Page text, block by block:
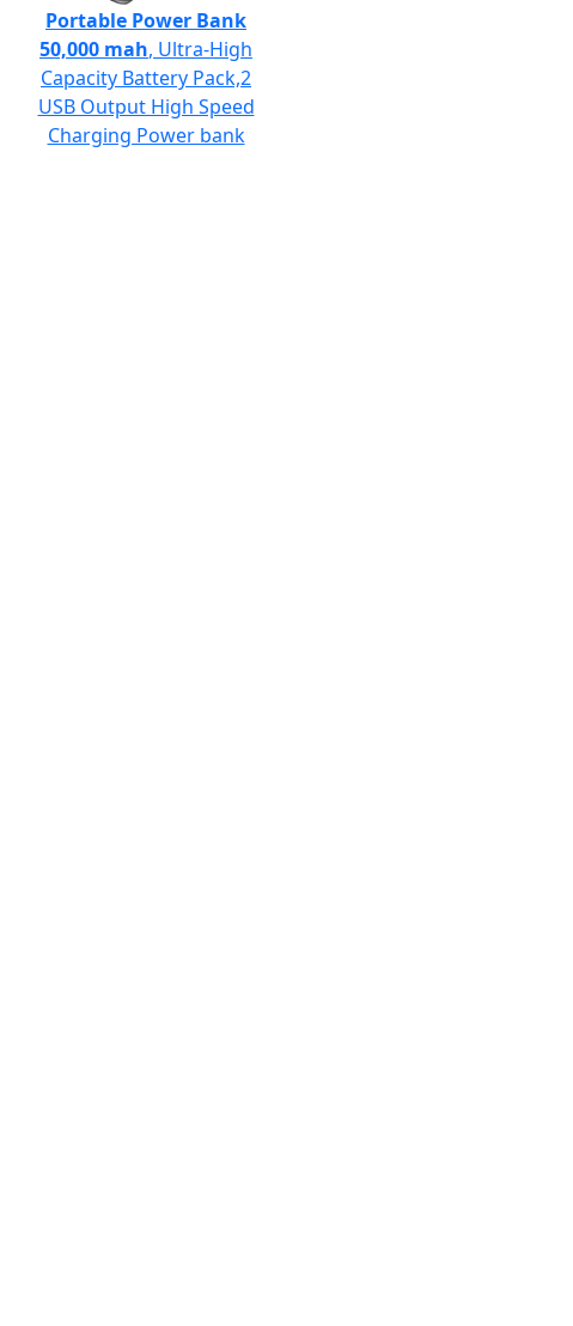
Portable Power Bank
50,000 mah, Ultra-High
Capacity Battery Pack,2
USB Output High Speed
Charging Power bank